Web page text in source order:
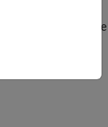
loop for ensemble
Code